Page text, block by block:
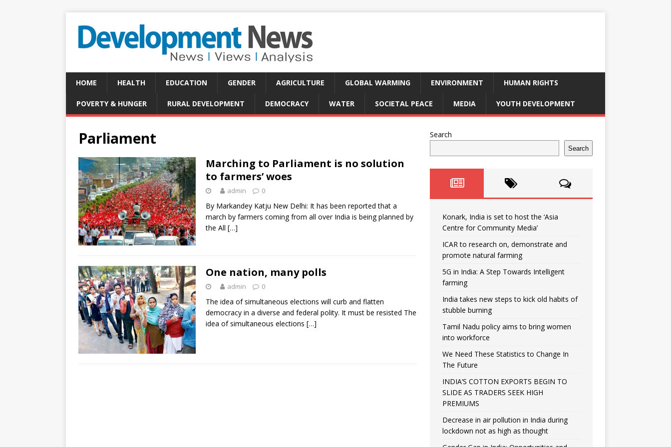
HOME HEALTH EDUCATION GENDER AGRICULTURE GLOBAL WARMING ENVIRONMENT HUMAN RIGHTS
POVERTY & HUNGER RURAL DEVELOPMENT DEMOCRACY WATER SOCIETAL PEACE MEDIA YOUTH DEVELOPMENT
Parliament
Marching to Parliament is no solution
to farmers’ woes
admin 0
By Markandey Katju New Delhi: It has been reported that a
march by farmers coming from all over India is being planned by
the All […]
One nation, many polls
admin 0
The idea of simultaneous elections will curb and flatten
democracy in a diverse and federal polity. It must be resisted The
idea of simultaneous elections […]
Search
Search
Konark, India is set to host the ‘Asia
Centre for Community Media’
ICAR to research on, demonstrate and
promote natural farming
5G in India: A Step Towards Intelligent
farming
India takes new steps to kick old habits of
stubble burning
Tamil Nadu policy aims to bring women
into workforce
We Need These Statistics to Change In
The Future
INDIA’S COTTON EXPORTS BEGIN TO
SLIDE AS TRADERS SEEK HIGH
PREMIUMS
Decrease in air pollution in India during
lockdown not as high as thought